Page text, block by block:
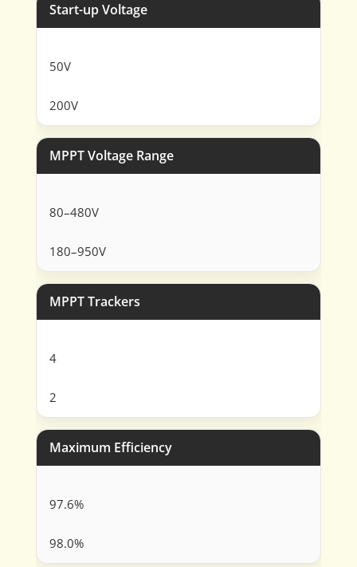
Start-up Voltage
50V
200V
MPPT Voltage Range
80–480V
180–950V
MPPT Trackers
4
2
Maximum Efficiency
97.6%
98.0%